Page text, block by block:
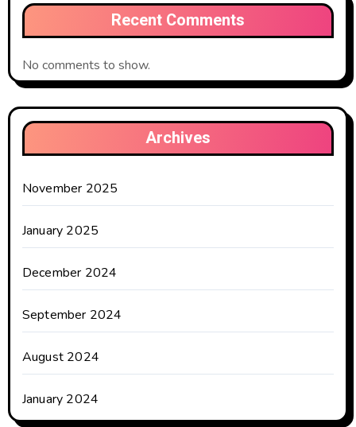
Recent Comments
No comments to show.
Archives
November 2025
January 2025
December 2024
September 2024
August 2024
January 2024